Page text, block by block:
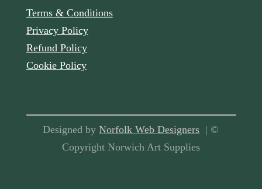
Terms & Conditions
Privacy Policy
Refund Policy
Cookie Policy
Designed byNorfolk Web Designers | ©
Copyright Norwich Art Supplies